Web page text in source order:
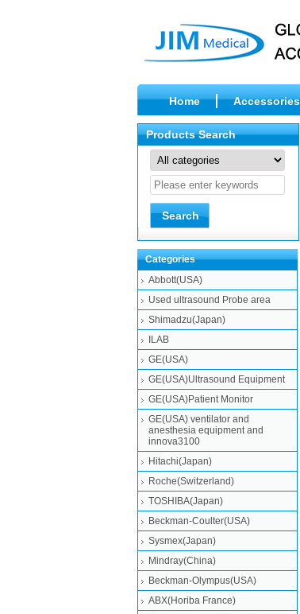
Home Accessories
Products Search
Categories
Abbott(USA)
Used ultrasound Probe area
Shimadzu(Japan)
ILAB
GE(USA)
GE(USA)Ultrasound Equipment
GE(USA)Patient Monitor
GE(USA) ventilator and
anesthesia equipment and
innova3100
Hitachi(Japan)
Roche(Switzerland)
TOSHIBA(Japan)
Beckman-Coulter(USA)
Sysmex(Japan)
Mindray(China)
Beckman-Olympus(USA)
ABX(Horiba France)